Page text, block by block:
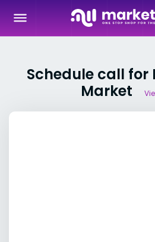
Schedule call for
Market